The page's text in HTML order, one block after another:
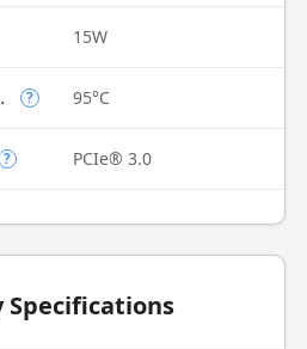
15W
? 95°C
? PCIe® 3.0
Specifications